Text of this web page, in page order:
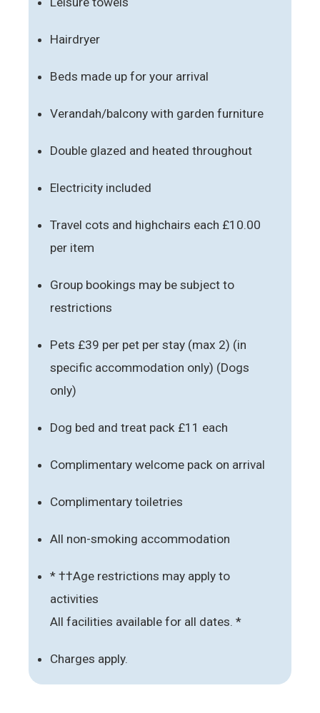
Hairdryer
Beds made up for your arrival
Verandah/balcony with garden furniture
Double glazed and heated throughout
Electricity included
Travel cots and highchairs each £10.00
per item
Group bookings may be subject to
restrictions
Pets £39 per pet per stay (max 2) (in
specific accommodation only) (Dogs
only)
Dog bed and treat pack £11 each
Complimentary welcome pack on arrival
Complimentary toiletries
All non-smoking accommodation
* ††Age restrictions may apply to
activities
All facilities available for all dates. *
Charges apply.